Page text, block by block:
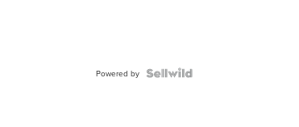
Powered by